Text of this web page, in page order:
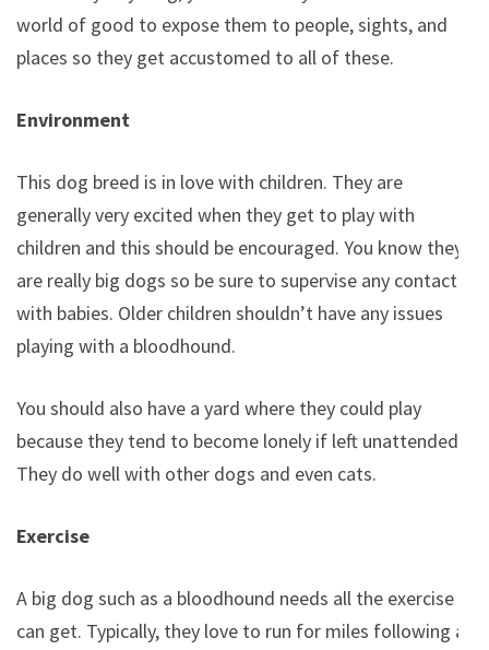
world of good to expose them to people, sights, and
places so they get accustomed to all of these.
Environment
This dog breed is in love with children. They are
generally very excited when they get to play with
children and this should be encouraged. You know they
are really big dogs so be sure to supervise any contact
with babies. Older children shouldn’t have any issues
playing with a bloodhound.
You should also have a yard where they could play
because they tend to become lonely if left unattended.
They do well with other dogs and even cats.
Exercise
A big dog such as a bloodhound needs all the exercise it
can get. Typically, they love to run for miles following a